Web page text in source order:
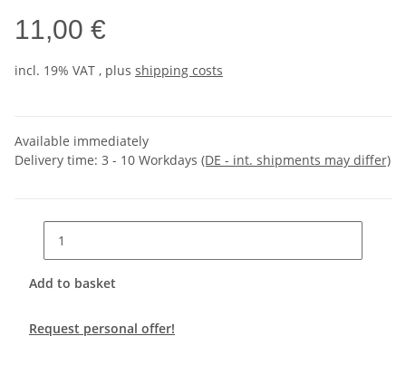
11,00 €
incl. 19% VAT , plus shipping costs
Available immediately
Delivery time: 3 - 10 Workdays (DE - int. shipments may differ)
Add to basket
Request personal offer!